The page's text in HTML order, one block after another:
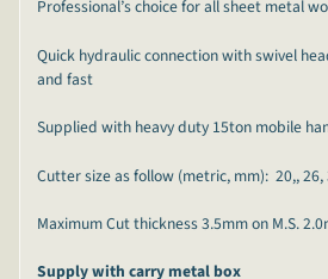
Professional’s choice for all sheet metal
Quick hydraulic connection with swivel
and fast
Supplied with heavy duty 15ton mobile
Cutter size as follow (metric, mm): 20,, 26,
Maximum Cut thickness 3.5mm on M.S.
Supply with carry metal box